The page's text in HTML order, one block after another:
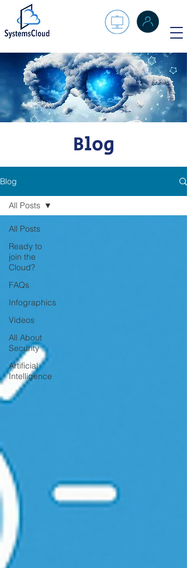
Blog
Blog
All Posts
Ready to
join the
Cloud?
FAQs
Infographics
Videos
All About
Security
Artificial
Intelligence
All Posts